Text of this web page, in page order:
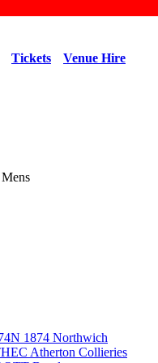
Venue Hire
Tickets
1874 Northwich
Atherton Collieries